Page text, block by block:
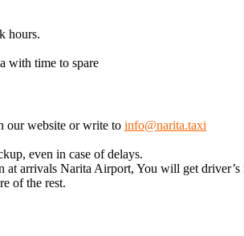
hours.
with time to spare
our website or write to info@narita.taxi
even in case of delays.
arrivals Narita Airport, You will get driver’s
of the rest.